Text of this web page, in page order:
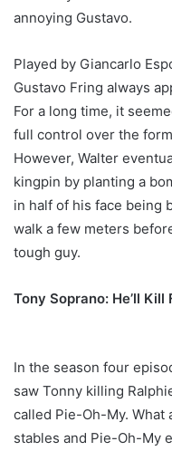
annoying Gustavo.
Played by Giancarlo
Gustavo Fring always
For a long time, it
full control over the
However, Walter
kingpin by planting a
in half of his face being
walk a few meters
tough guy.
Tony Soprano: He’ll
In the season four
saw Tonny killing
called Pie-Oh-My. What
stables and Pie-Oh-My